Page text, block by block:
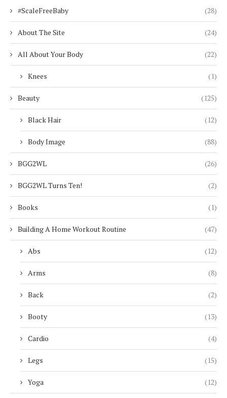
#ScaleFreeBaby (28)
About The Site (24)
All About Your Body (22)
Knees (1)
Beauty (125)
Black Hair (12)
Body Image (88)
BGG2WL (26)
BGG2WL Turns Ten! (2)
Books (1)
Building A Home Workout Routine (47)
Abs (12)
Arms (8)
Back (2)
Booty (13)
Cardio (4)
Legs (15)
Yoga (12)